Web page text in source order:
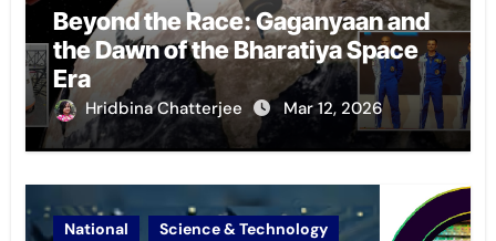
Beyond the Race: Gaganyaan and
the Dawn of the Bharatiya Space
Era
Hridbina Chatterjee Mar 12, 2026
National Science & Technology